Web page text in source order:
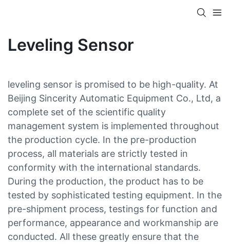
Leveling Sensor
leveling sensor is promised to be high-quality. At
Beijing Sincerity Automatic Equipment Co., Ltd, a
complete set of the scientific quality
management system is implemented throughout
the production cycle. In the pre-production
process, all materials are strictly tested in
conformity with the international standards.
During the production, the product has to be
tested by sophisticated testing equipment. In the
pre-shipment process, testings for function and
performance, appearance and workmanship are
conducted. All these greatly ensure that the